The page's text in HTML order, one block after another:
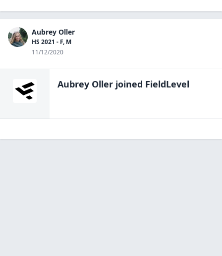
Aubrey Oller
HS 2021 - F, M
11/12/2020
Aubrey Oller joined FieldLevel